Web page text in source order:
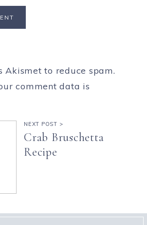
Akismet to reduce spam.
comment data is
NEXT POST >
Crab Bruschetta
Recipe